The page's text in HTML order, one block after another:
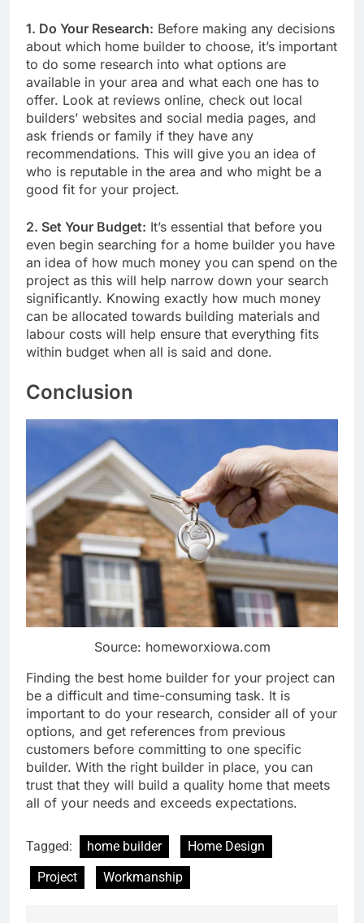
1. Do Your Research: Before making any decisions
about which home builder to choose, it’s important
to do some research into what options are
available in your area and what each one has to
offer. Look at reviews online, check out local
builders’ websites and social media pages, and
ask friends or family if they have any
recommendations. This will give you an idea of
who is reputable in the area and who might be a
good fit for your project.
2. Set Your Budget: It’s essential that before you
even begin searching for a home builder you have
an idea of how much money you can spend on the
project as this will help narrow down your search
significantly. Knowing exactly how much money
can be allocated towards building materials and
labour costs will help ensure that everything fits
within budget when all is said and done.
Conclusion
Source: homeworxiowa.com
Finding the best home builder for your project can
be a difficult and time-consuming task. It is
important to do your research, consider all of your
options, and get references from previous
customers before committing to one specific
builder. With the right builder in place, you can
trust that they will build a quality home that meets
all of your needs and exceeds expectations.
Tagged: home builder
Home Design
Project
Workmanship